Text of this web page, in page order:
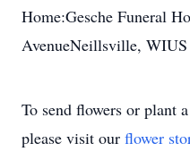
Home:Gesche Funeral
AvenueNeillsville, WIUS
To send flowers or plant a
please visit our flower